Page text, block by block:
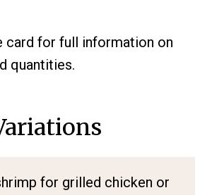
card for full information on
quantities.
for grilled chicken or